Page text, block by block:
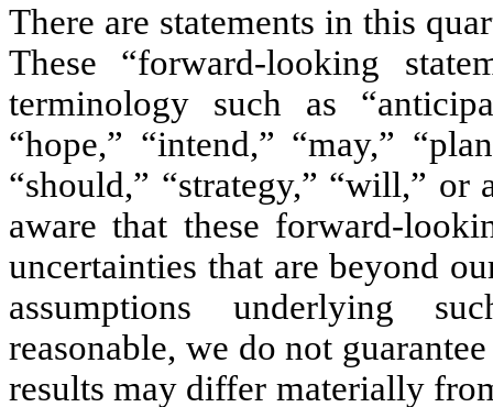
There are statements in this
These “forward-looking
terminology such as
“hope,” “intend,” “may,”
“should,” “strategy,” “will,”
aware that these forward-
uncertainties that are beyond
assumptions underlying
reasonable, we do not
results may differ materially